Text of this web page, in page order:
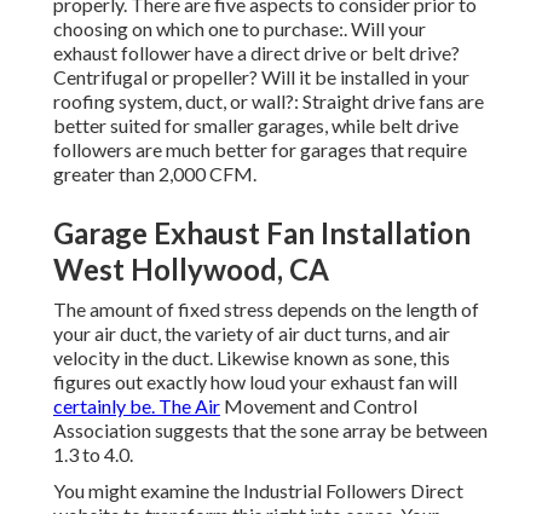
choosing on which one to purchase:. Will your
exhaust follower have a direct drive or belt drive?
Centrifugal or propeller? Will it be installed in your
roofing system, duct, or wall?: Straight drive fans are
better suited for smaller garages, while belt drive
followers are much better for garages that require
greater than 2,000 CFM.
Garage Exhaust Fan Installation
West Hollywood, CA
The amount of fixed stress depends on the length of
your air duct, the variety of air duct turns, and air
velocity in the duct. Likewise known as sone, this
figures out exactly how loud your exhaust fan will
certainly be. The Air Movement and Control
Association suggests that the sone array be between
1.3 to 4.0.
You might examine the Industrial Followers Direct